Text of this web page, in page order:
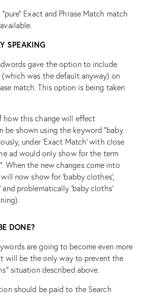
Exact and Phrase Match match
SPEAKING
gave the option to include
(which was the default anyway) on
match. This option is being taken
how this change will effect
be shown using the keyword “baby
under ‘Exact Match’ with close
ad would only show for the term
When the new changes come into
now show for ‘babby clothes’,
and problematically ‘baby cloths’
DONE?
are going to become even more
will be the only way to prevent the
situation described above.
should be paid to the Search